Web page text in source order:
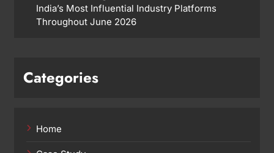
India’s Most Influential Industry Platforms
Throughout June 2026
Categories
Home